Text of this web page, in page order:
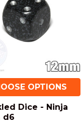
OPTIONS
Dice - Ninja
d6